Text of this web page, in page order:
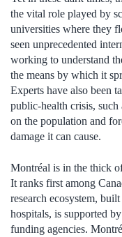
the vital role played by
universities where they
seen unprecedented
working to understand
the means by which it
Experts have also been
public-health crisis,
on the population and
damage it can cause.
Montréal is in the thick
It ranks first among
research ecosystem,
hospitals, is supported
funding agencies.